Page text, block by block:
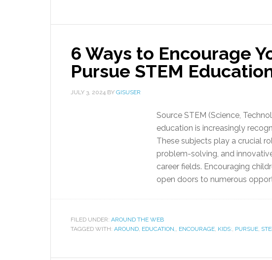
6 Ways to Encourage
Pursue STEM
JULY 3, 2024 BY GISUSER
Source STEM (Science,
education is increasingly
These subjects play a crucial
problem-solving, and
career fields. Encouraging
open doors to numerous
FILED UNDER: AROUND THE WEB
TAGGED WITH: AROUND, EDUCATION,, ENCOURAGE, KIDS:, PURSUE,